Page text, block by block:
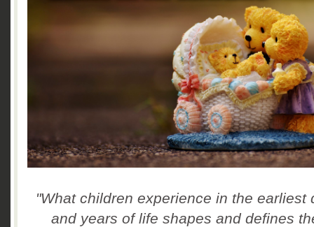
"What children experience in the earliest
and years of life shapes and defines